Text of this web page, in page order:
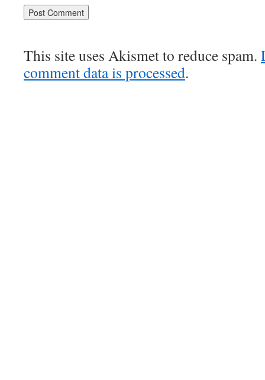
This site uses Akismet to reduce spam.
comment data is processed.